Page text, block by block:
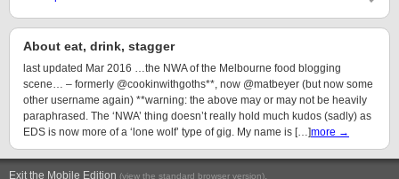
About eat, drink, stagger
last updated Mar 2016 …the NWA of the Melbourne food blogging
scene… – formerly @cookinwithgoths**, now @matbeyer (but now some
other username again) **warning: the above may or may not be heavily
paraphrased. The ‘NWA’ thing doesn’t really hold much kudos (sadly) as
EDS is now more of a ‘lone wolf’ type of gig. My name is […]more →
Exit the Mobile Edition (view the standard browser version).